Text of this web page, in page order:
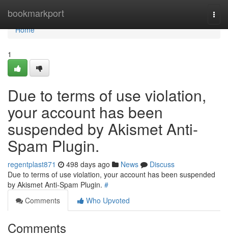
bookmarkport
Home
Home
1
Due to terms of use violation,
your account has been
suspended by Akismet Anti-
Spam Plugin.
regentplast871 498 days ago News
Discuss
Due to terms of use violation, your account has been suspended
by Akismet Anti-Spam Plugin. #
Comments
Who Upvoted
Comments